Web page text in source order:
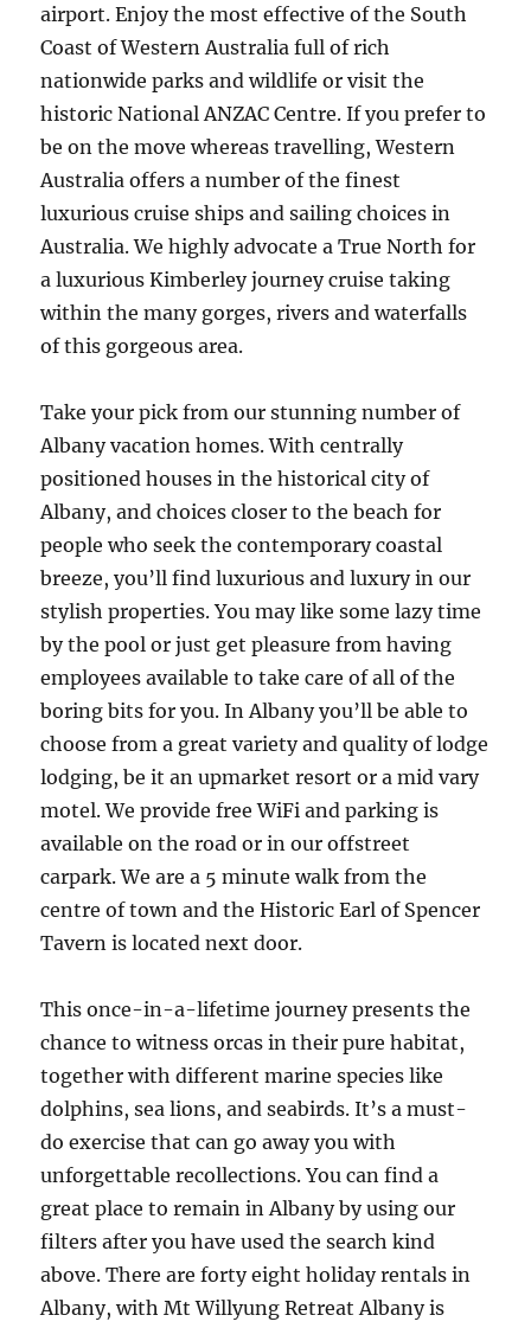
airport. Enjoy the most effective of the South
Coast of Western Australia full of rich
nationwide parks and wildlife or visit the
historic National ANZAC Centre. If you prefer to
be on the move whereas travelling, Western
Australia offers a number of the finest
luxurious cruise ships and sailing choices in
Australia. We highly advocate a True North for
a luxurious Kimberley journey cruise taking
within the many gorges, rivers and waterfalls
of this gorgeous area.
Take your pick from our stunning number of
Albany vacation homes. With centrally
positioned houses in the historical city of
Albany, and choices closer to the beach for
people who seek the contemporary coastal
breeze, you’ll find luxurious and luxury in our
stylish properties. You may like some lazy time
by the pool or just get pleasure from having
employees available to take care of all of the
boring bits for you. In Albany you’ll be able to
choose from a great variety and quality of lodge
lodging, be it an upmarket resort or a mid vary
motel. We provide free WiFi and parking is
available on the road or in our offstreet
carpark. We are a 5 minute walk from the
centre of town and the Historic Earl of Spencer
Tavern is located next door.
This once-in-a-lifetime journey presents the
chance to witness orcas in their pure habitat,
together with different marine species like
dolphins, sea lions, and seabirds. It’s a must-
do exercise that can go away you with
unforgettable recollections. You can find a
great place to remain in Albany by using our
filters after you have used the search kind
above. There are forty eight holiday rentals in
Albany, with Mt Willyung Retreat Albany is